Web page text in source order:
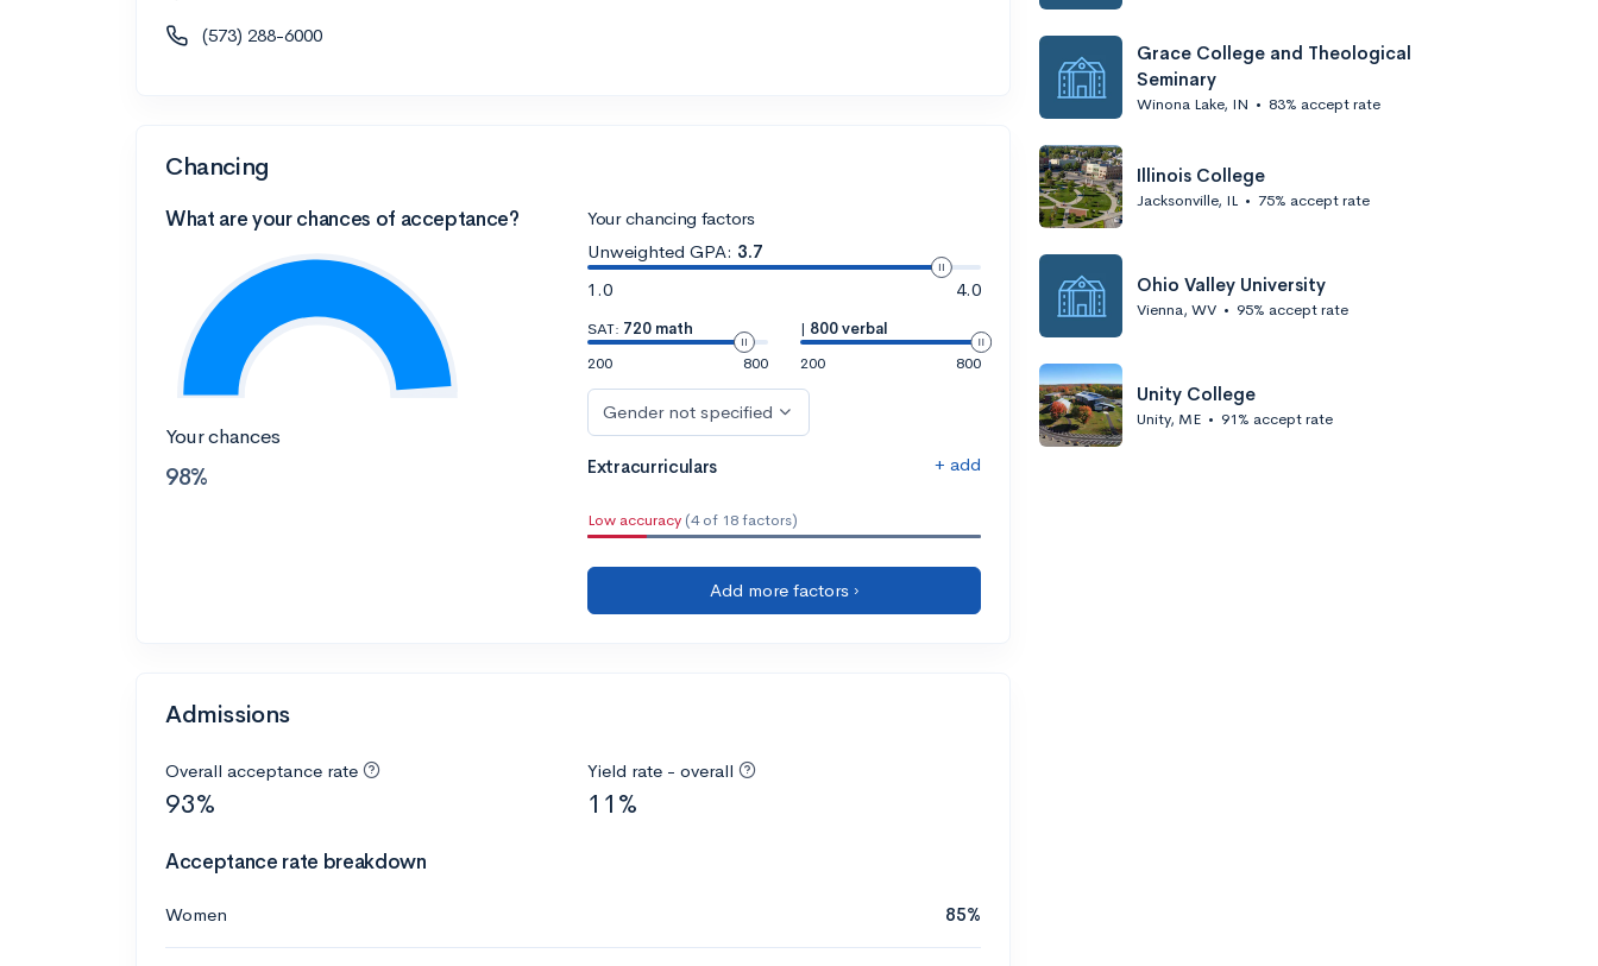
(573) 288-6000
Chancing
What are your chances of acceptance?
Your chances
98%
Your chancing factors
Unweighted GPA: 3.7
1.0
4.0
SAT: 720 math
200
800
| 800 verbal
200
800
Gender not specified
Extracurriculars + add
Low accuracy (4 of 18 factors)
Add more factors ›
Admissions
Overall acceptance rate
93%
Yield rate - overall
11%
Acceptance rate breakdown
Women 85%
Grace College and Theological
Seminary
Winona Lake, IN • 83% accept rate
Illinois College
Jacksonville, IL • 75% accept rate
Ohio Valley University
Vienna, WV • 95% accept rate
Unity College
Unity, ME • 91% accept rate